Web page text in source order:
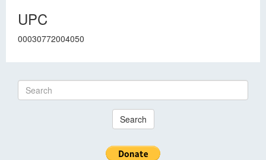
UPC
00030772004050
Search